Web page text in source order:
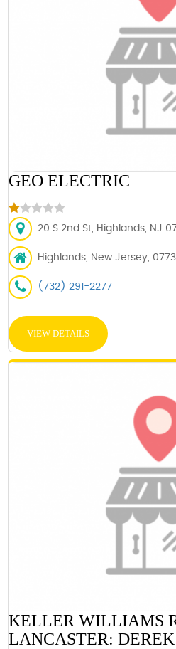
GEO ELECTRIC
20 S 2nd St, Highlands, NJ
Highlands, New Jersey,
(732) 291-2277
VIEW DETAILS
KELLER WILLIAMS
LANCASTER: